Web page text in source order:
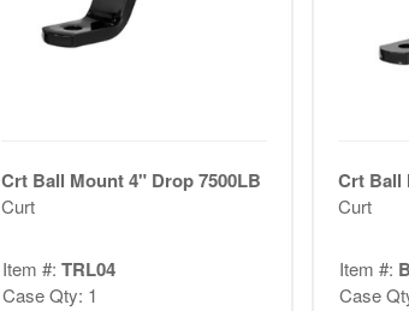
Crt Ball Mount 4" Drop 7500LB
Curt
Item #: TRL04
Case Qty: 1
Crt Ball
Curt
Item #:
Case